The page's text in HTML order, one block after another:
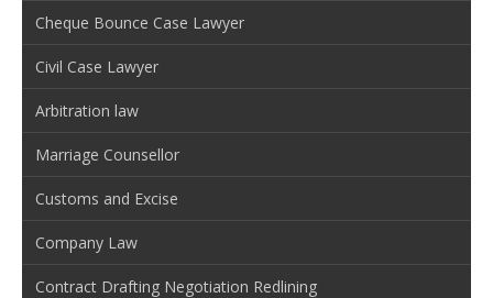
Cheque Bounce Case Lawyer
Civil Case Lawyer
Arbitration law
Marriage Counsellor
Customs and Excise
Company Law
Contract Drafting Negotiation Redlining